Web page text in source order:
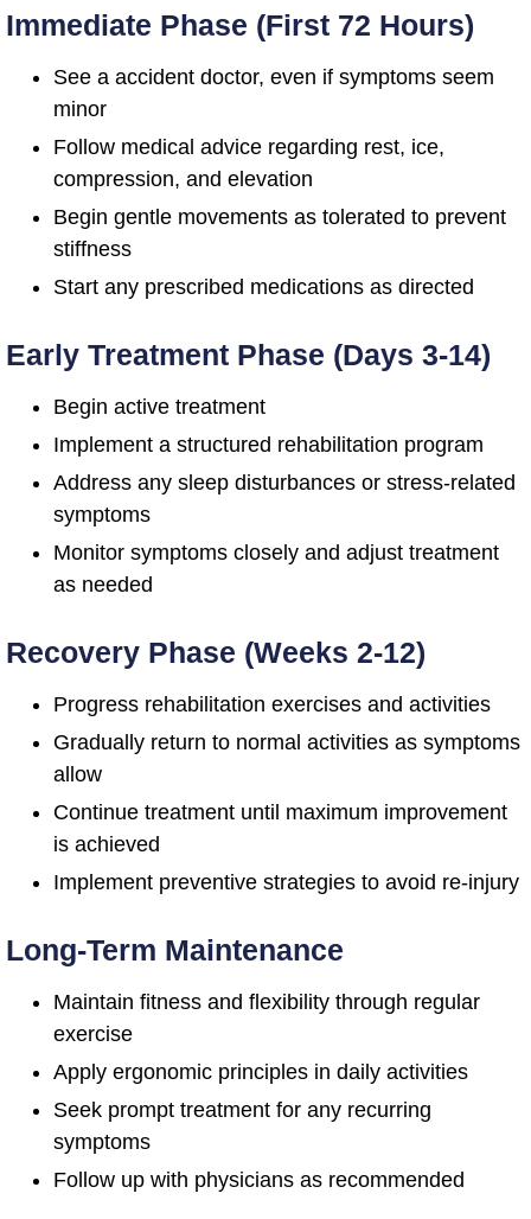
Immediate Phase (First 72 Hours)
See a accident doctor, even if symptoms seem
minor
Follow medical advice regarding rest, ice,
compression, and elevation
Begin gentle movements as tolerated to prevent
stiffness
Start any prescribed medications as directed
Early Treatment Phase (Days 3-14)
Begin active treatment
Implement a structured rehabilitation program
Address any sleep disturbances or stress-related
symptoms
Monitor symptoms closely and adjust treatment
as needed
Recovery Phase (Weeks 2-12)
Progress rehabilitation exercises and activities
Gradually return to normal activities as symptoms
allow
Continue treatment until maximum improvement
is achieved
Implement preventive strategies to avoid re-injury
Long-Term Maintenance
Maintain fitness and flexibility through regular
exercise
Apply ergonomic principles in daily activities
Seek prompt treatment for any recurring
symptoms
Follow up with physicians as recommended